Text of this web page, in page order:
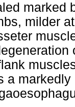
marked
milder
a